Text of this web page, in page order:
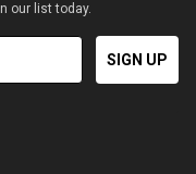
our list today.
SIGN UP